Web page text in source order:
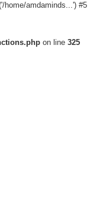
home/amdaminds...') #5
on line325